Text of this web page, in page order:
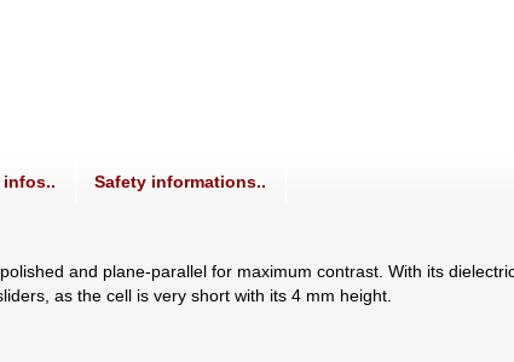
infos.. Safety informations..
and plane-parallel for maximum contrast. With its
as the cell is very short with its 4 mm height.